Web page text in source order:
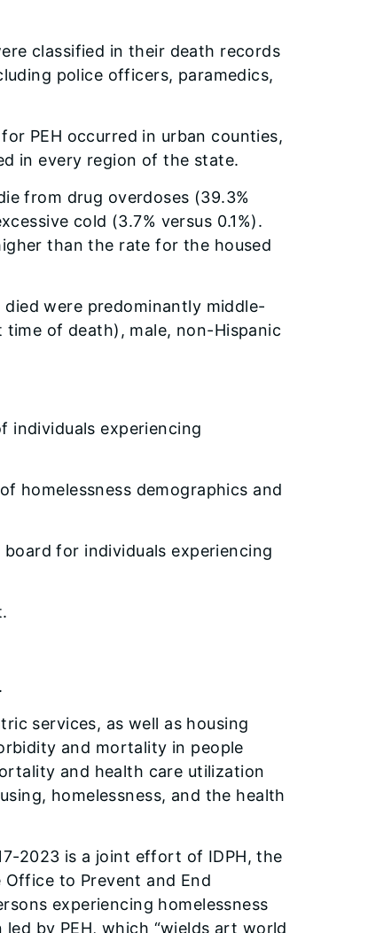
classified in their death records
police officers, paramedics,
PEH occurred in urban counties,
in every region of the state.
from drug overdoses (39.3%
cold (3.7% versus 0.1%).
than the rate for the housed
were predominantly middle-
of death), male, non-Hispanic
individuals experiencing
homelessness demographics and
for individuals experiencing
services, as well as housing
and mortality in people
and health care utilization
homelessness, and the health
2023 is a joint effort of IDPH, the
to Prevent and End
experiencing homelessness
led by PEH, which “wields art world